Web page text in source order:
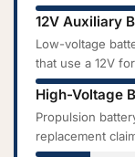
12V Auxiliary
Low-voltage
that use a 12V
High-Voltage
Propulsion
replacement